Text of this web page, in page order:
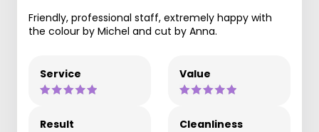
Friendly, professional staff, extremely happy with
the colour by Michel and cut by Anna.
Service Value
Result Cleanliness